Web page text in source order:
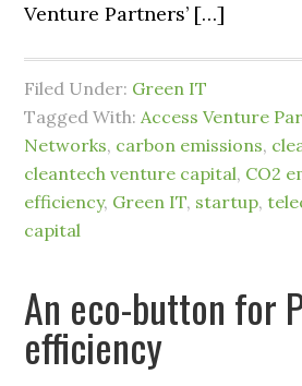
Venture Partners’ […]
Filed Under: Green IT
Tagged With:Access Venture
Networks, carbon emissions,
cleantech venture capital, CO2
efficiency, Green IT, startup,
capital
An eco-button for
efficiency